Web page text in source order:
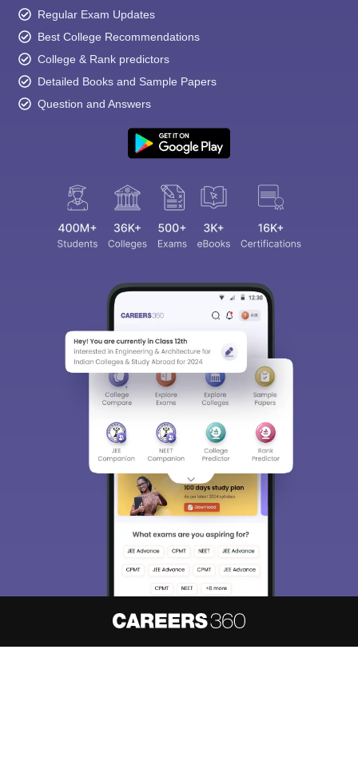
Regular Exam Updates
Best College Recommendations
College & Rank predictors
Detailed Books and Sample Papers
Question and Answers